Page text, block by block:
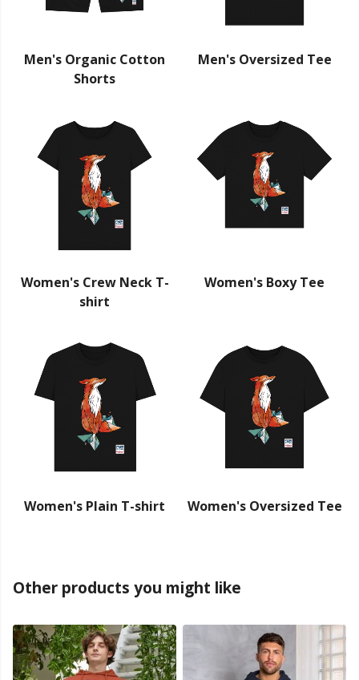
Men's Organic Cotton
Shorts
Men's Oversized Tee
Women's Crew Neck T-
shirt
Women's Boxy Tee
Women's Plain T-shirt Women's Oversized Tee
Other products you might like